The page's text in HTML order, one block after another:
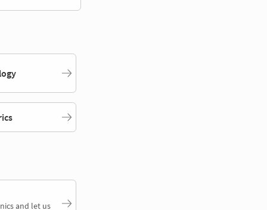
and let us